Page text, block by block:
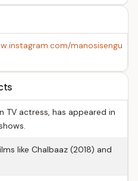
manosisengu
TV actress, has appeared in
like Chalbaaz (2018) and